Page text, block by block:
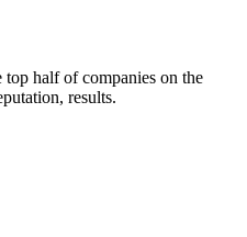
top half of companies on the
results.